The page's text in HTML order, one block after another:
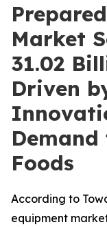
Market
31.02
Driven
Demand
Foods
According to
equipment